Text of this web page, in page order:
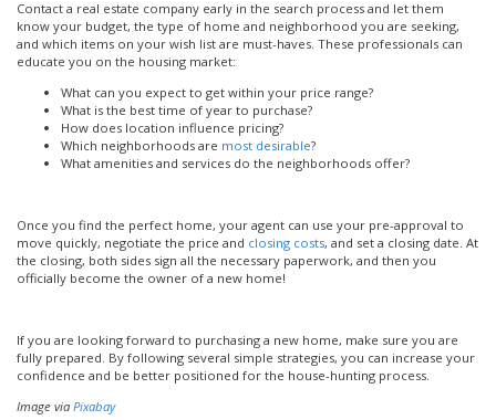
Contact a real estate company early in the search process and let them
know your budget, the type of home and neighborhood you are seeking,
and which items on your wish list are must-haves. These professionals can
educate you on the housing market:
What can you expect to get within your price range?
What is the best time of year to purchase?
How does location influence pricing?
Which neighborhoods are most desirable?
What amenities and services do the neighborhoods offer?
Once you find the perfect home, your agent can use your pre-approval to
move quickly, negotiate the price and closing costs, and set a closing date. At
the closing, both sides sign all the necessary paperwork, and then you
officially become the owner of a new home!
If you are looking forward to purchasing a new home, make sure you are
fully prepared. By following several simple strategies, you can increase your
confidence and be better positioned for the house-hunting process.
Image via Pixabay